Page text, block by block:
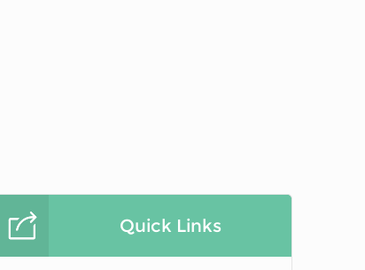
Quick Links